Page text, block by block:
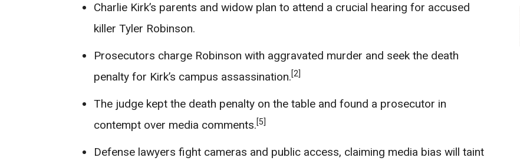
Charlie Kirk’s parents and widow plan to attend a crucial hearing for accused
killer Tyler Robinson.
Prosecutors charge Robinson with aggravated murder and seek the death
penalty for Kirk’s campus assassination.[2]
The judge kept the death penalty on the table and found a prosecutor in
contempt over media comments.[5]
Defense lawyers fight cameras and public access, claiming media bias will taint